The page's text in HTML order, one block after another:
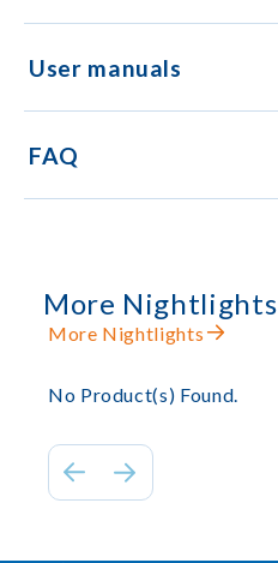
User manuals
FAQ
More Nightlights
More Nightlights
No Product(s) Found.